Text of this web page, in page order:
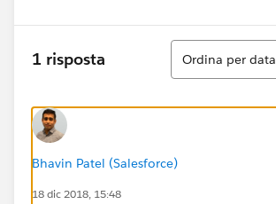
1 risposta
Ordina
Ordina per data
Bhavin Patel (Salesforce)
18 dic 2018, 15:48